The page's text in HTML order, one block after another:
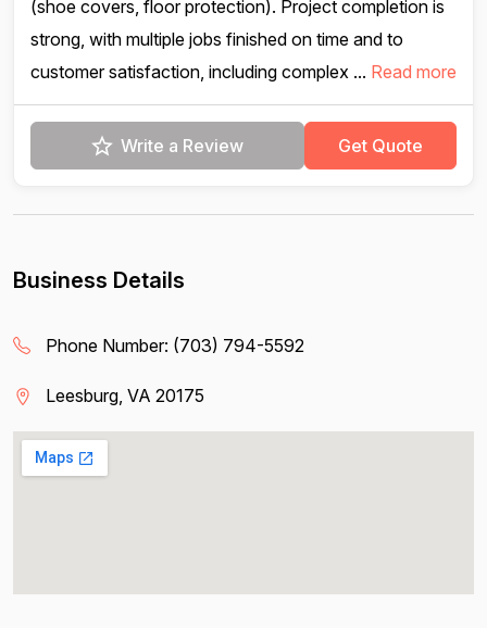
(shoe covers, floor protection). Project completion is
strong, with multiple jobs finished on time and to
customer satisfaction, including complex ... Read more
Write a Review Get Quote
Business Details
Phone Number: (703) 794-5592
Leesburg, VA 20175